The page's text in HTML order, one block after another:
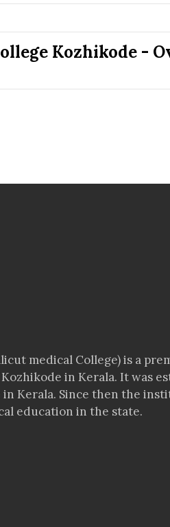
Kozhikode -
medical College) is a
in Kerala. It was
in Kerala. Since then the
education in the state.